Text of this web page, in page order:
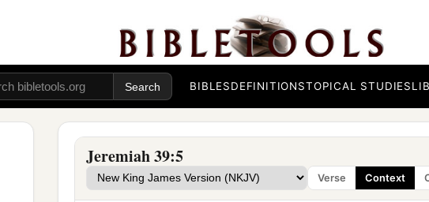
BIBLESDEFINITIONSTOPICAL STUDIES
Jeremiah 39:5
Verse Context
city was penetrated. ‡
Then all the princes of the king of Babylon came in and
Nergal-Sharezer, Samgar-Nebo, Sarsechim, Rabsaris,
the rest of the princes of the king of Babylon. ‡
4 a
they fled and went out of the city by night, by way of the
between the two walls. And he went out by way of the1